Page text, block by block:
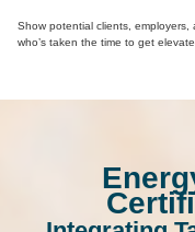
Show potential clients,
who’s taken the time to get